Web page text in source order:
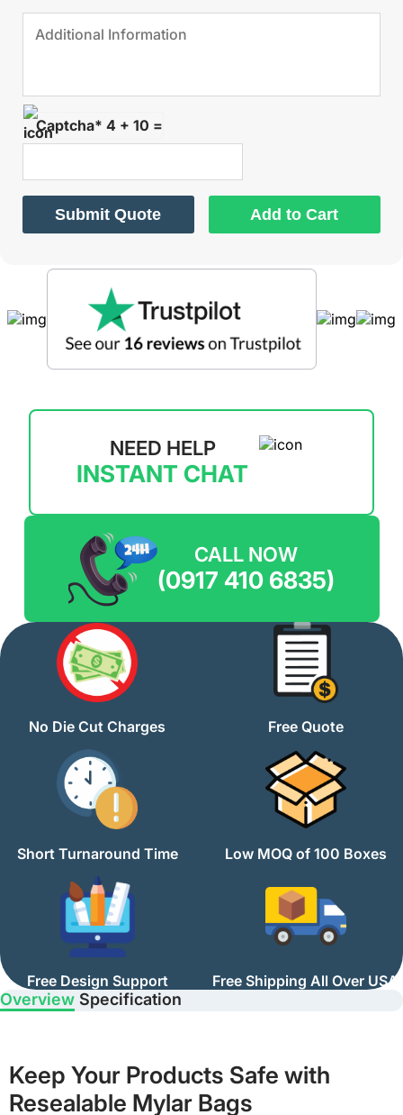
Captcha* 4 + 10 =
Submit Quote Add to Cart
NEED HELP
INSTANT CHAT
CALL NOW
(0917 410 6835)
No Die Cut Charges Free Quote
Short Turnaround Time Low MOQ of 100 Boxes
Free Design Support Free Shipping All Over USA
Overview Specification
Keep Your Products Safe with
Resealable Mylar Bags